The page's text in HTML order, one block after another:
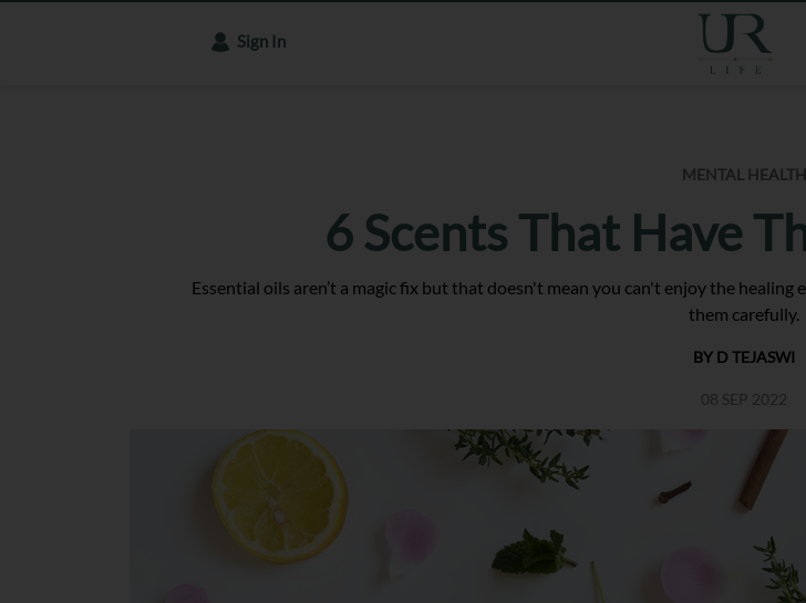
Sign In
MENTAL HEALTH
6 Scents That Have
Essential oils aren’t a magic fix but that doesn't mean you can't enjoy the
them carefully.
BY D TEJASWI
08 SEP 2022